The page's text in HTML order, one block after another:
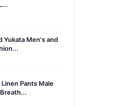
Yukata Men's and
Pants Male